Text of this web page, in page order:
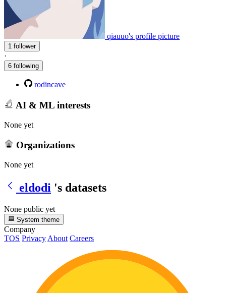
qiauuo's profile picture
1 follower
·
6 following
rodincave
AI & ML interests
None yet
Organizations
None yet
eldodi 's datasets
None public yet
System theme
Company
TOS Privacy About Careers